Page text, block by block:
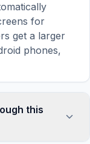
for
get a larger
phones,
this